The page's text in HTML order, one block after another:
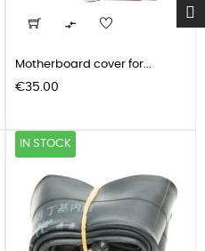

Motherboard cover for...
Price
€35.00
IN STOCK